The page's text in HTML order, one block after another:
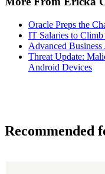
Oracle Preps the
IT Salaries to
Advanced
Threat Update:
Android Devices
Recommended